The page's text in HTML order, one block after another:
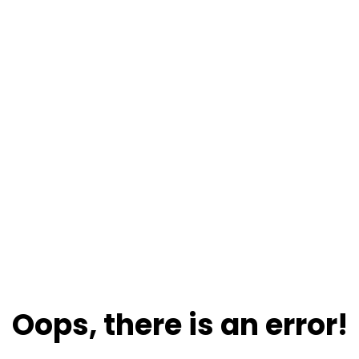
Oops, there is an error!